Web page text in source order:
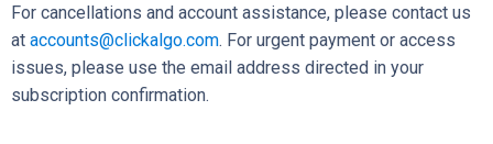
For cancellations and account assistance, please contact us
at accounts@clickalgo.com. For urgent payment or access
issues, please use the email address directed in your
subscription confirmation.